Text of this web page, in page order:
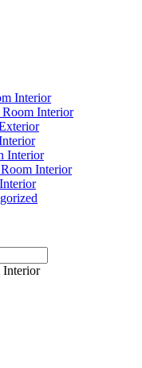
Interior
Interior
Interior
Interior
Interior